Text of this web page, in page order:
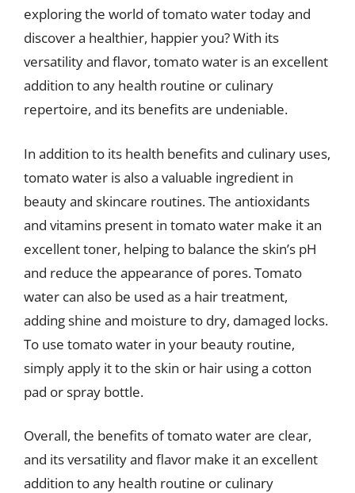
exploring the world of tomato water today and
discover a healthier, happier you? With its
versatility and flavor, tomato water is an excellent
addition to any health routine or culinary
repertoire, and its benefits are undeniable.
In addition to its health benefits and culinary uses,
tomato water is also a valuable ingredient in
beauty and skincare routines. The antioxidants
and vitamins present in tomato water make it an
excellent toner, helping to balance the skin’s pH
and reduce the appearance of pores. Tomato
water can also be used as a hair treatment,
adding shine and moisture to dry, damaged locks.
To use tomato water in your beauty routine,
simply apply it to the skin or hair using a cotton
pad or spray bottle.
Overall, the benefits of tomato water are clear,
and its versatility and flavor make it an excellent
addition to any health routine or culinary